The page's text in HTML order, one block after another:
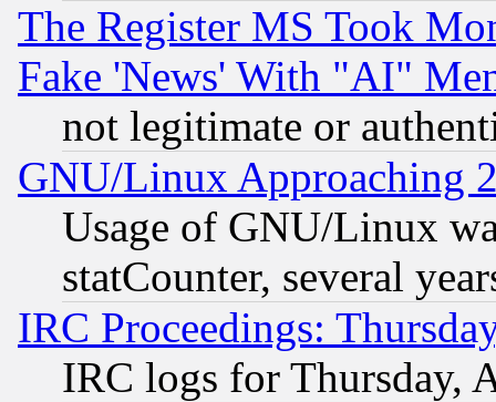
The Register MS Took
Fake 'News' With "AI"
not legitimate or
GNU/Linux Approaching
Usage of GNU/Linux
statCounter, several
IRC Proceedings:
IRC logs for Thursday,